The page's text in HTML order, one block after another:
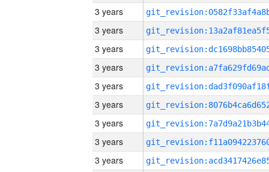
3 years
3 years
3 years
3 years
3 years
3 years
3 years
3 years
3 years